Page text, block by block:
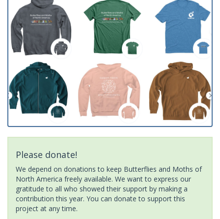
Please donate!
We depend on donations to keep Butterflies and Moths of
North America freely available. We want to express our
gratitude to all who showed their support by making a
contribution this year. You can donate to support this
project at any time.